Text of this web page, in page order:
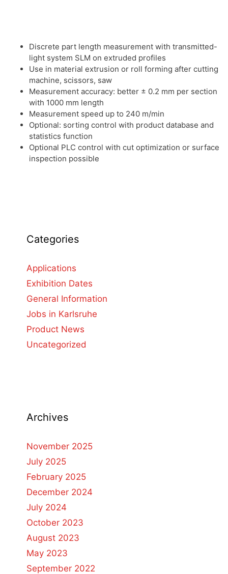
Discrete part length measurement with transmitted-
light system SLM on extruded profiles
Use in material extrusion or roll forming after cutting
machine, scissors, saw
Measurement accuracy: better ± 0.2 mm per section
with 1000 mm length
Measurement speed up to 240 m/min
Optional: sorting control with product database and
statistics function
Optional PLC control with cut optimization or surface
inspection possible
Categories
Applications
Exhibition Dates
General Information
Jobs in Karlsruhe
Product News
Uncategorized
Archives
November 2025
July 2025
February 2025
December 2024
July 2024
October 2023
August 2023
May 2023
September 2022